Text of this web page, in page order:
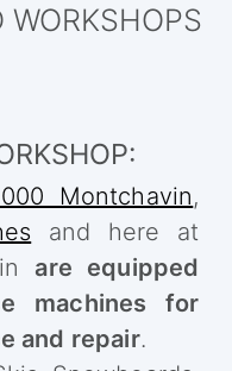
WORKSHOPS
Montchavin,
and here at
are equipped
machines for
and repair.